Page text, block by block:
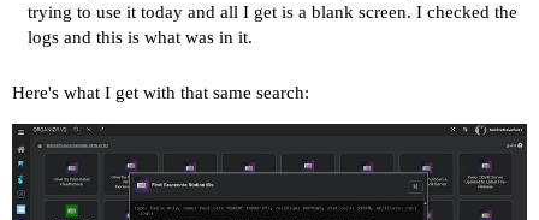
trying to use it today and all I get is a blank screen. I checked the
logs and this is what was in it.
Here's what I get with that same search: